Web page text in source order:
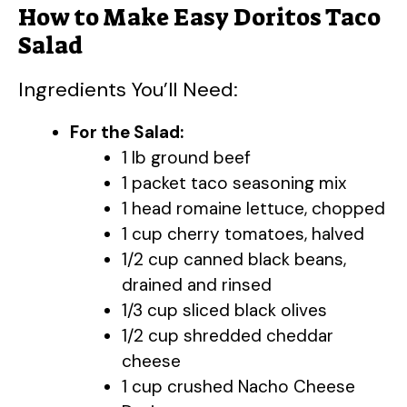
How to Make Easy Doritos Taco
Salad
Ingredients You’ll Need:
For the Salad:
1 lb ground beef
1 packet taco seasoning mix
1 head romaine lettuce, chopped
1 cup cherry tomatoes, halved
1/2 cup canned black beans,
drained and rinsed
1/3 cup sliced black olives
1/2 cup shredded cheddar
cheese
1 cup crushed Nacho Cheese